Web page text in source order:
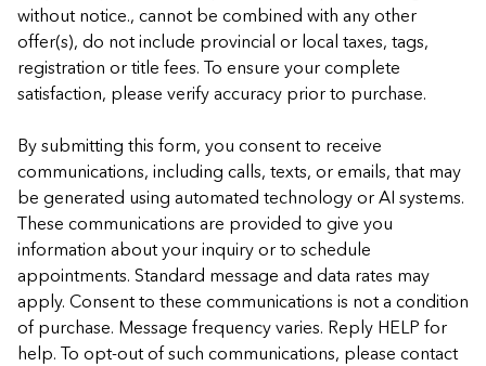
without notice., cannot be combined with any other
offer(s), do not include provincial or local taxes, tags,
registration or title fees. To ensure your complete
satisfaction, please verify accuracy prior to purchase.
By submitting this form, you consent to receive
communications, including calls, texts, or emails, that may
be generated using automated technology or AI systems.
These communications are provided to give you
information about your inquiry or to schedule
appointments. Standard message and data rates may
apply. Consent to these communications is not a condition
of purchase. Message frequency varies. Reply HELP for
help. To opt-out of such communications, please contact